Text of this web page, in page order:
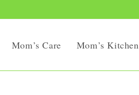
Mom’s Care Mom’s Kitchen